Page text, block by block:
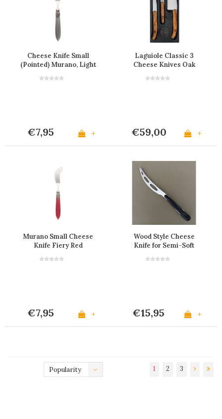
Cheese Knife Small
(Pointed) Murano, Light
€7,95 +
Laguiole Classic 3
Cheese Knives Oak
€59,00 +
Murano Small Cheese
Knife Fiery Red
€7,95 +
Wood Style Cheese
Knife for Semi-Soft
€15,95 +
Popularity 1 2 3